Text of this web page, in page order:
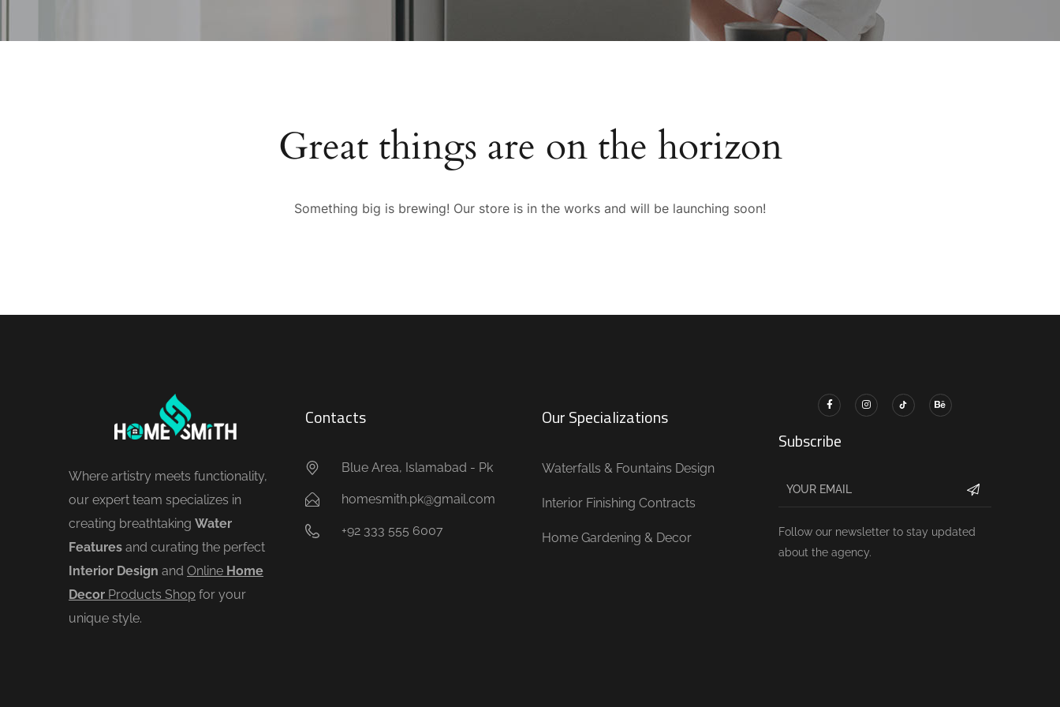
Great things are on the horizon
Something big is brewing! Our store is in the works and will be launching soon!
Where artistry meets functionality,
our expert team specializes in
creating breathtaking Water
Features and curating the perfect
Interior Design and Online Home
Decor Products Shop for your
unique style.
Contacts
Blue Area, Islamabad - Pk
homesmith.pk@gmail.com
+92 333 555 6007
Our Specializations
Waterfalls & Fountains Design
Interior Finishing Contracts
Home Gardening & Decor
Subscribe
Follow our newsletter to stay updated
about the agency.